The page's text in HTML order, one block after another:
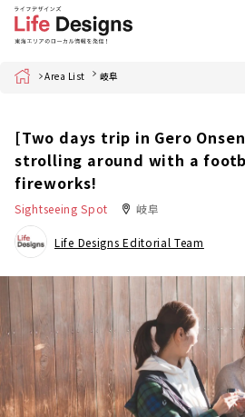
Home Area List 岐阜
[Two days trip in Gero
strolling around with a
fireworks!
Sightseeing Spot 岐阜
Life Designs Editorial Team